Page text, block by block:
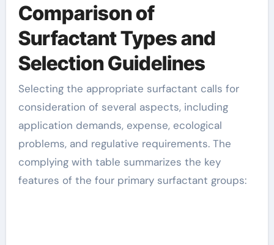
Comparison of
Surfactant Types and
Selection Guidelines
Selecting the appropriate surfactant calls for
consideration of several aspects, including
application demands, expense, ecological
problems, and regulative requirements. The
complying with table summarizes the key
features of the four primary surfactant groups: